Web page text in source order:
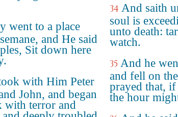
went to a place
and He said
Sit down here
with Him Peter
John, and began
with terror and
34 And saith
soul is
unto death:
watch.
35 And he
and fell on
prayed that,
the hour